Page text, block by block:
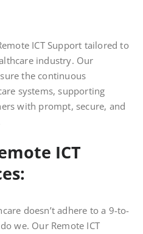
ICT Support tailored to
industry. Our
the continuous
systems, supporting
with prompt, secure, and
ICT
doesn’t adhere to a 9-to-
we. Our Remote ICT